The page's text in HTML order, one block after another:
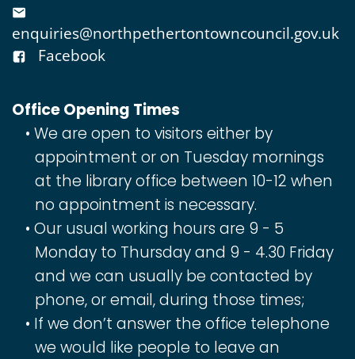
enquiries@northpethertontowncouncil.gov.uk
Facebook
Office Opening Times
We are open to visitors either by
appointment or on Tuesday mornings
at the library office between 10-12 when
no appointment is necessary.
Our usual working hours are 9 - 5
Monday to Thursday and 9 - 4.30 Friday
and we can usually be contacted by
phone, or email, during those times;
If we don’t answer the office telephone
we would like people to leave an